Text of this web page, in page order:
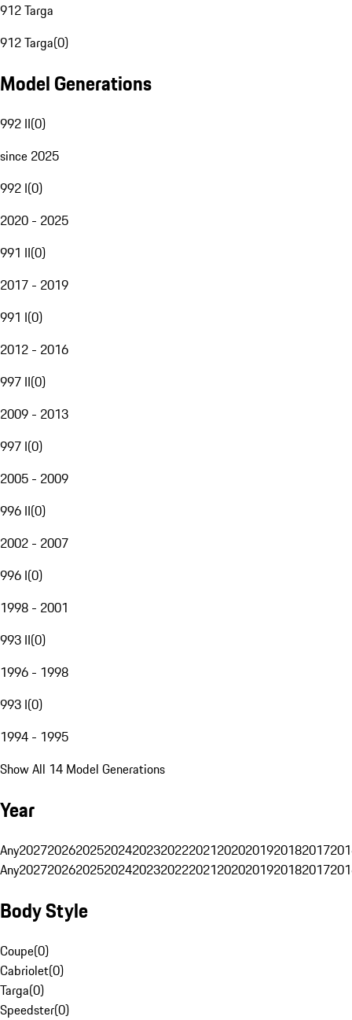
912 Targa
912 Targa(0)
Model Generations
992 II(0)
since 2025
992 I(0)
2020 - 2025
991 II(0)
2017 - 2019
991 I(0)
2012 - 2016
997 II(0)
2009 - 2013
997 I(0)
2005 - 2009
996 II(0)
2002 - 2007
996 I(0)
1998 - 2001
993 II(0)
1996 - 1998
993 I(0)
1994 - 1995
Show All 14 Model Generations
Year
Any20272026202520242023202220212020201920182017
Any20272026202520242023202220212020201920182017
Body Style
Coupe(0)
Cabriolet(0)
Targa(0)
Speedster(0)